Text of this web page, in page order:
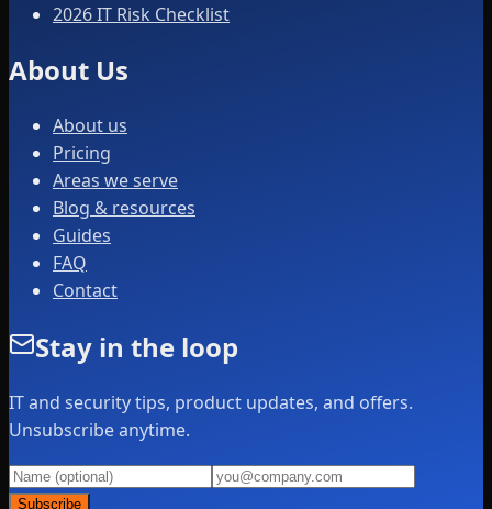
2026 IT Risk Checklist
About Us
About us
Pricing
Areas we serve
Blog & resources
Guides
FAQ
Contact
Stay in the loop
IT and security tips, product updates, and offers.
Unsubscribe anytime.
Subscribe